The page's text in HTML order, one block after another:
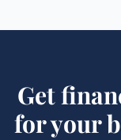
Get
for your